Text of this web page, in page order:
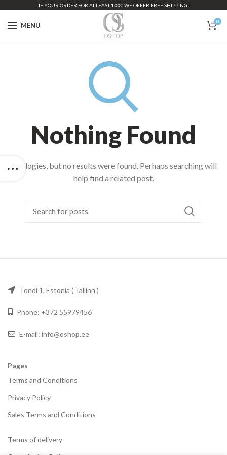
IF YOUR ORDER FOR AT LEAST100€WE OFFER FREE SHIPPING!
MENU 0
Nothing Found
Apologies, but no results were found. Perhaps searching will
help find a related post.
Tondi 1, Estonia ( Tallinn )
Phone: +372 55979456
E-mail: info@oshop.ee
Pages
Terms and Conditions
Privacy Policy
Sales Terms and Conditions
Terms of delivery